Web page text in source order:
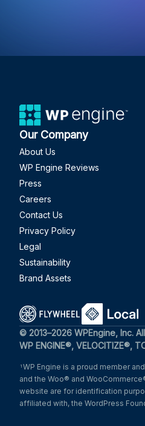
Our Company
About Us
WP Engine Reviews
Press
Careers
Contact Us
Privacy Policy
Legal
Sustainability
Brand Assets
(opens in a new(opens
© 2013–2026 WPEngine, Inc.
WP ENGINE®, VELOCITIZE®,
1 WP Engine is a proud member
and the Woo® and
website are for identification
affiliated with, the WordPress